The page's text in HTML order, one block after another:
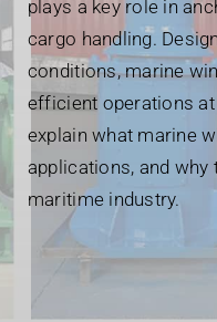
plays a key role in
cargo handling.
conditions, marine
efficient operations at
explain what marine
applications, and
maritime industry.